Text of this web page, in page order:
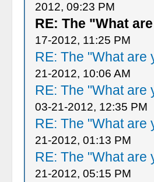
2012, 09:23 PM
RE: The "What
17-2012, 11:25 PM
RE: The "What are
21-2012, 10:06 AM
RE: The "What are
03-21-2012, 12:35 PM
RE: The "What are
21-2012, 01:13 PM
RE: The "What are
21-2012, 05:15 PM